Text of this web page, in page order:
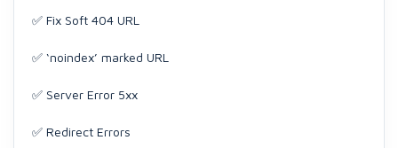
✅ Fix Soft 404 URL
✅ ‘noindex’ marked URL
✅ Server Error 5xx
✅ Redirect Errors